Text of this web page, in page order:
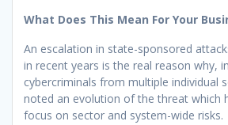
What Does This Mean For Your
An escalation in state-sponsored
in recent years is the real reason why,
cybercriminals from multiple individual
noted an evolution of the threat which
focus on sector and system-wide risks.